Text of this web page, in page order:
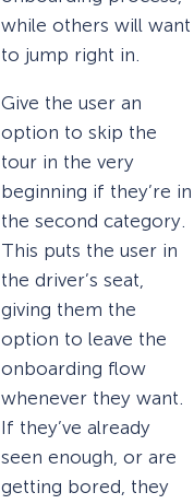
while others will want
to jump right in.
Give the user an
option to skip the
tour in the very
beginning if they’re in
the second category.
This puts the user in
the driver’s seat,
giving them the
option to leave the
onboarding flow
whenever they want.
If they’ve already
seen enough, or are
getting bored, they